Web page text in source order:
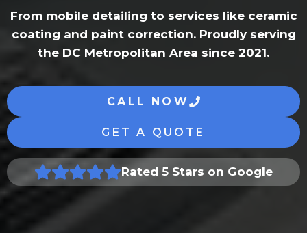
From mobile detailing to services like ceramic
coating and paint correction. Proudly serving
the DC Metropolitan Area since 2021.
CALL NOW
GET A QUOTE
Rated 5 Stars on Google